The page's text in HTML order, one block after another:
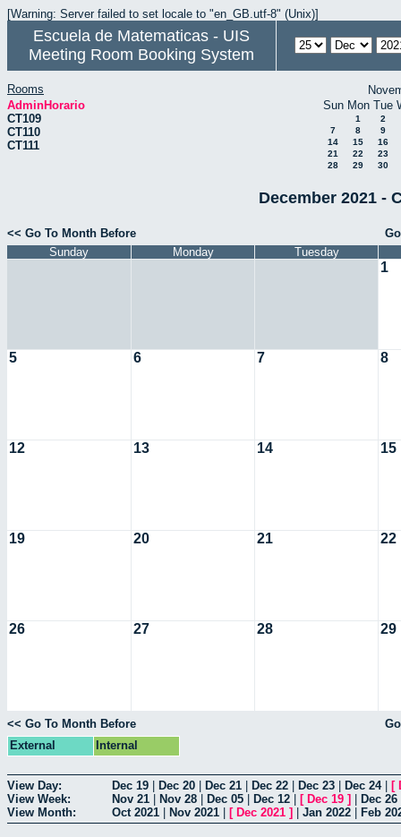
[Warning: Server failed to set locale to "en_GB.utf-8" (Unix)]
Escuela de Matematicas - UIS
Meeting Room Booking System
Rooms
AdminHorario
CT109
CT110
CT111
Sun Mon Tue
1
2
7
8
9
14
15
16
21
22
23
28
29 30
December 2021 -
<< Go To Month Before
Sunday
Monday Tuesday
1
5 6 7 8
12 13 14 15
19 20 21 22
26 27 28 29
<< Go To Month Before
External
Internal
View Day: Dec 19 Dec 20 Dec 21 Dec 22 Dec 23 Dec 24| [
View Week:
Nov 21 Nov 28 Dec 05 Dec 12 [ Dec 19 ] Dec 26
View Month:
Oct 2021 Nov 2021 [ Dec 2021 ] Jan 2022 Feb